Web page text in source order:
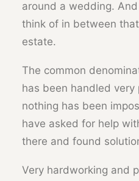
around a wedding.
think of in between
estate.
The common
has been handled very
nothing has been
have asked for help
there and found
Very hardworking and